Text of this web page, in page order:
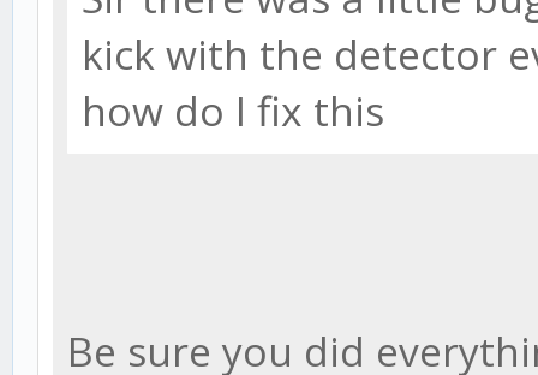
kick with the detector
how do I fix this
Be sure you did